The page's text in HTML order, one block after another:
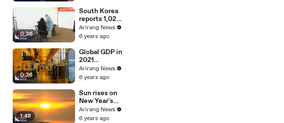
readiness on
board E-737
Peace Eye
0:36
South Korea
reports 1,029
cases Friday,
a return to
above one
thousand
Arirang News
6 years ago
0:36
Global GDP in
2021
projected to
grow at 5.2%,
3.2%:
Bloomberg
Arirang News
6 years ago
1:48
Sun rises on
New Year's
Day; but
tourist spots
Arirang News
6 years ago